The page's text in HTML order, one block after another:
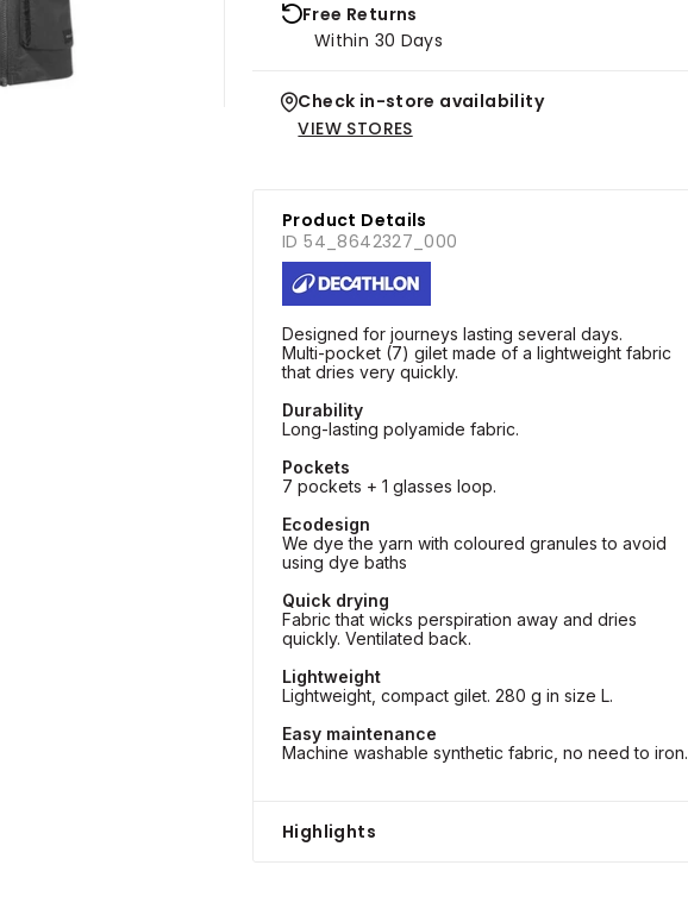
Free Returns
Within 30 Days
Check in-store availability
VIEW STORES
Product Details
ID 54_8642327_000
Designed for journeys lasting several days.
Multi-pocket (7) gilet made of a lightweight fabric
that dries very quickly.
Durability
Long-lasting polyamide fabric.
Pockets
7 pockets + 1 glasses loop.
Ecodesign
We dye the yarn with coloured granules to avoid
using dye baths
Quick drying
Fabric that wicks perspiration away and dries
quickly. Ventilated back.
Lightweight
Lightweight, compact gilet. 280 g in size L.
Easy maintenance
Machine washable synthetic fabric, no need to iron.
Highlights